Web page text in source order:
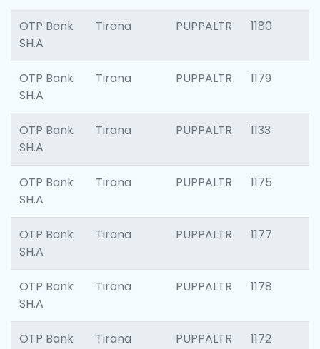
OTP Bank
SH.A
Tirana PUPPALTR 1180
OTP Bank
SH.A
Tirana PUPPALTR 1179
OTP Bank
SH.A
Tirana PUPPALTR 1133
OTP Bank
SH.A
Tirana PUPPALTR 1175
OTP Bank
SH.A
Tirana PUPPALTR 1177
OTP Bank
SH.A
Tirana PUPPALTR 1178
OTP Bank
Tirana PUPPALTR 1172